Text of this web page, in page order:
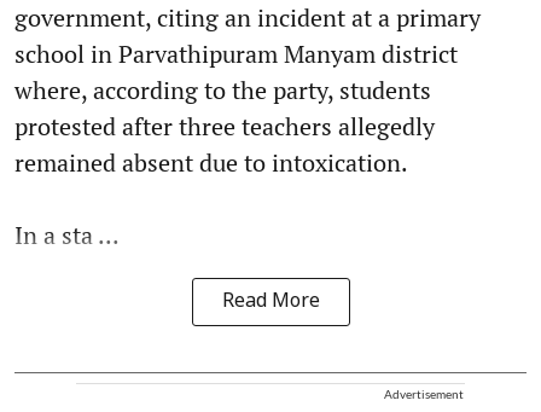
government, citing an incident at a primary
school in Parvathipuram Manyam district
where, according to the party, students
protested after three teachers allegedly
remained absent due to intoxication.
In a sta ...
Read More
Advertisement